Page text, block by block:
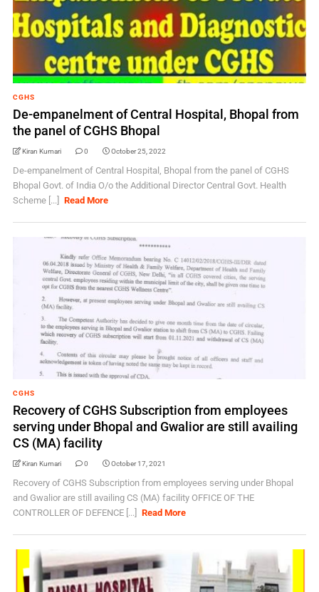
CGHS
De-empanelment of Central Hospital, Bhopal from
the panel of CGHS Bhopal
Kiran Kumari 0 October 25, 2022
De-empanelment of Central Hospital, Bhopal from the panel of CGHS
Bhopal Govt. of India O/o the Additional Director Central Govt. Health
Scheme [...]
Read More
CGHS
Recovery of CGHS Subscription from employees
serving under Bhopal and Gwalior are still availing
CS (MA) facility
Kiran Kumari 0 October 17, 2021
Recovery of CGHS Subscription from employees serving under Bhopal
and Gwalior are still availing CS (MA) facility OFFICE OF THE
CONTROLLER OF DEFENCE [...]
Read More